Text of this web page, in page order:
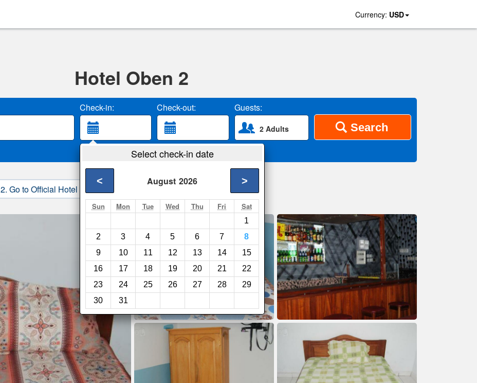
Currency: USD
Hotel Oben 2
Check-in: Check-out: Guests:
2 Adults Search
Select check-in date
August 2026
< >
Sun Mon Tue Wed Thu Fri Sat
1
2
3 4 5 6 7
8
9
10 11 12 13 14
15
16
17 18 19 20 21
22
23
24 25 26 27 28
29
30
31
2. Go to Official Hotel Site 3. Book Direct